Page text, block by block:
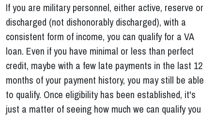
If you are military personnel, either active, reserve or
discharged (not dishonorably discharged), with a
consistent form of income, you can qualify for a VA
loan. Even if you have minimal or less than perfect
credit, maybe with a few late payments in the last 12
months of your payment history, you may still be able
to qualify. Once eligibility has been established, it's
just a matter of seeing how much we can qualify you